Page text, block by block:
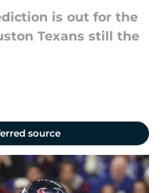
is out for the
Texans still the
source